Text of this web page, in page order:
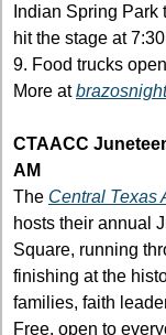
Indian Spring
hit the stage at
9. Food trucks
More at
CTAACC
AM
The
hosts their annual
Square, running
finishing at the
families, faith
Free, open to